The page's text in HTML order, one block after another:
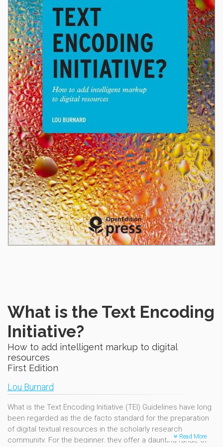
What is the Text Encoding
Initiative?
How to add intelligent markup to digital
resources
First Edition
Lou Burnard
What is the Text Encoding Initiative (TEI) Guidelines have long
been regarded as the de facto standard for the preparation
of digital textual resources in the scholarly research
community. For the beginner, they offer a daunting range of
Read More